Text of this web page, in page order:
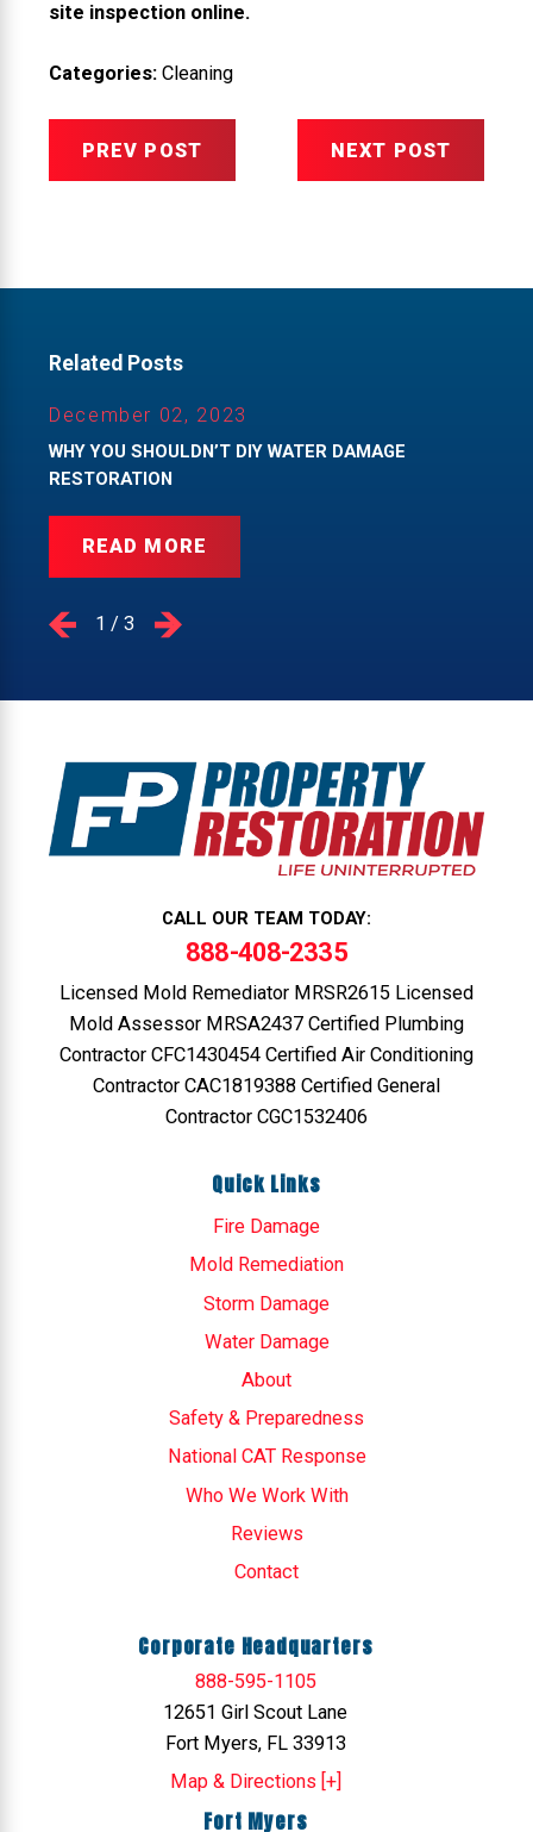
site inspection online.
Categories: Cleaning
PREV POST NEXT POST
Related Posts
December 02, 2023
WHY YOU SHOULDN’T DIY WATER DAMAGE
RESTORATION
READ MORE
1 /3
CALL OUR TEAM TODAY:
888-408-2335
Licensed Mold Remediator MRSR2615 Licensed
Mold Assessor MRSA2437 Certified Plumbing
Contractor CFC1430454 Certified Air Conditioning
Contractor CAC1819388 Certified General
Contractor CGC1532406
Quick Links
Fire Damage
Mold Remediation
Storm Damage
Water Damage
About
Safety & Preparedness
National CAT Response
Who We Work With
Reviews
Contact
Corporate Headquarters
888-595-1105
12651 Girl Scout Lane
Fort Myers, FL 33913
Map & Directions [+]
Fort Myers